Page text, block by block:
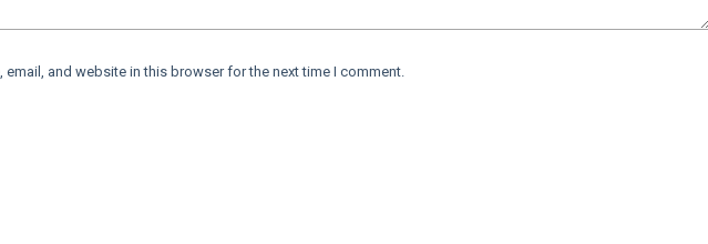
email, and website in this browser for the next time I comment.